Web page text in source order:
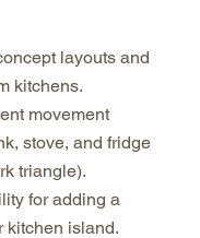
layouts and
kitchens.
movement
stove, and fridge
triangle).
for adding a
kitchen island.